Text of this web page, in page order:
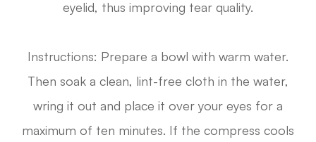
eyelid, thus improving tear quality.
Instructions: Prepare a bowl with warm water.
Then soak a clean, lint-free cloth in the water,
wring it out and place it over your eyes for a
maximum of ten minutes. If the compress cools